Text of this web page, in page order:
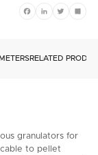
Facebook
LinkedIn
Twitter
RELATED
granulators for
to pellet